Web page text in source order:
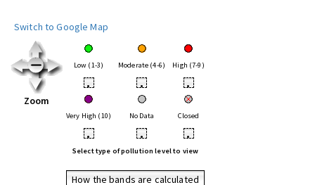
Switch to Google Map
Zoom
Low (1-3) Moderate (4-6) High (7-9)
• • •
Very High (10) No Data Closed
• • •
Select type of pollution level to view
How the bands are calculated